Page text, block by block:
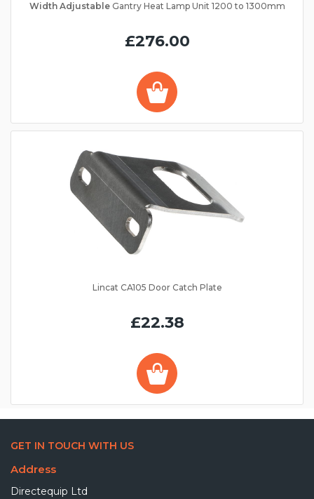
Width AdjustableGantry Heat Lamp Unit 1200 to 1300mm
£276.00
Lincat CA105 Door Catch Plate
£22.38
GET IN TOUCH WITH US
Address
Directequip Ltd